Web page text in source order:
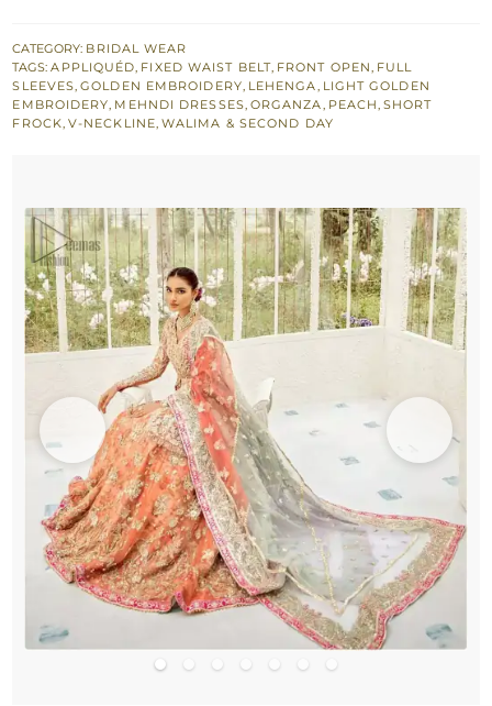
Peach
Front
Open
Short
Lehenga
quantity
CATEGORY: BRIDAL WEAR
TAGS:APPLIQUÉD, FIXED WAIST BELT, FRONT OPEN, FULL
SLEEVES,GOLDEN EMBROIDERY, LEHENGA, LIGHT GOLDEN
EMBROIDERY, MEHNDI DRESSES, ORGANZA, PEACH,SHORT
FROCK, V-NECKLINE, WALIMA & SECOND DAY